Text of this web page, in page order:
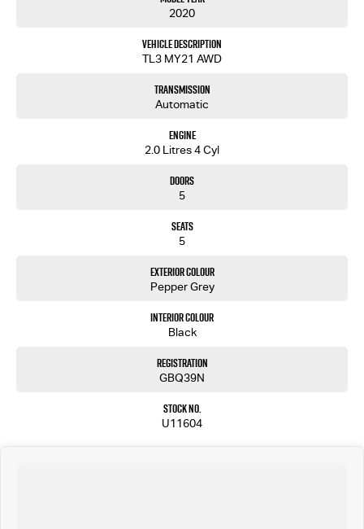
2020
Vehicle Description
TL3 MY21 AWD
Transmission
Automatic
Engine
2.0 Litres 4 Cyl
Doors
5
Seats
5
Exterior Colour
Pepper Grey
Interior Colour
Black
Registration
GBQ39N
Stock No.
U11604